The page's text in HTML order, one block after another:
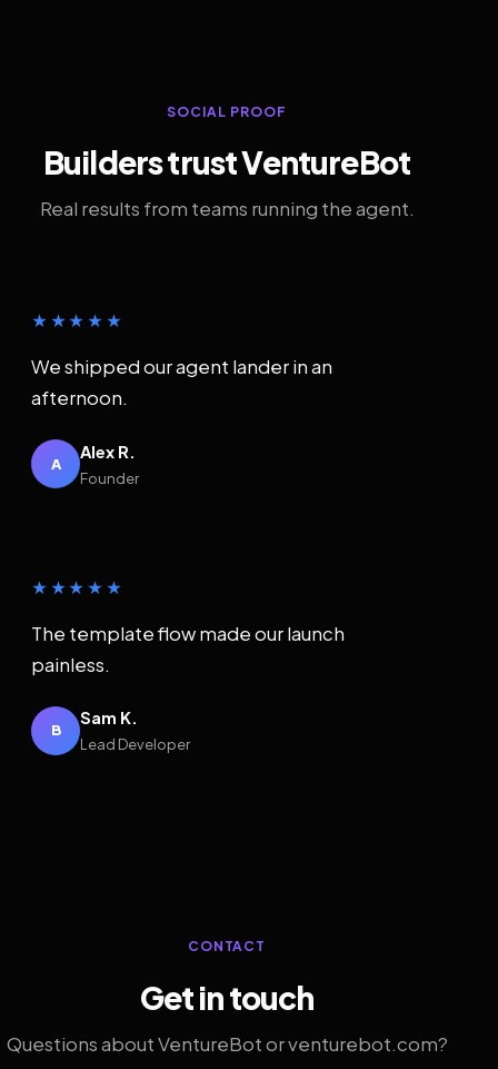
SOCIAL PROOF
Builders trust VentureBot
Real results from teams running the agent.
★★★★★
We shipped our agent lander in an
afternoon.
A
Alex R.
Founder
★★★★★
The template flow made our launch
painless.
B
Sam K.
Lead Developer
CONTACT
Get in touch
Questions about VentureBot or venturebot.com?